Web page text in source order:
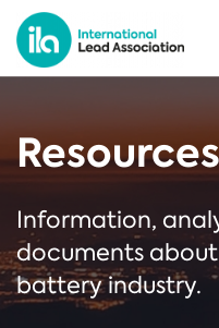
Resources
Information,
documents
battery industry.